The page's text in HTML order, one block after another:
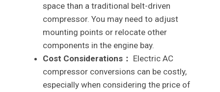
space than a traditional belt-driven
compressor. You may need to adjust
mounting points or relocate other
components in the engine bay.
Cost Considerations： Electric AC
compressor conversions can be costly,
especially when considering the price of